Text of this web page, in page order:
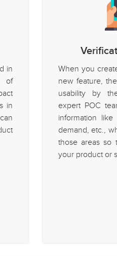
in
of
in
When you
new feature,
usability by
expert POC
information
demand, etc.,
those areas so
your product or